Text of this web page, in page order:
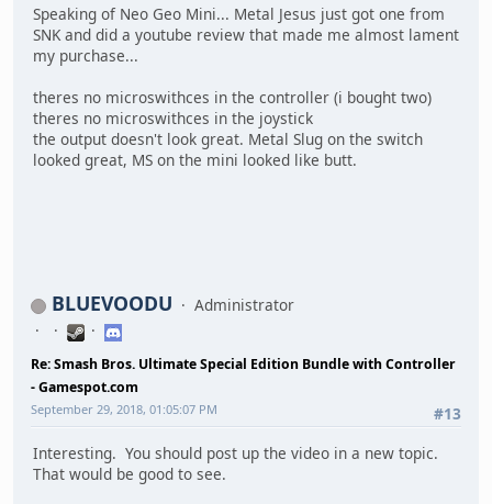
Speaking of Neo Geo Mini... Metal Jesus just got one from
SNK and did a youtube review that made me almost lament
my purchase...
theres no microswithces in the controller (i bought two)
theres no microswithces in the joystick
the output doesn't look great. Metal Slug on the switch
looked great, MS on the mini looked like butt.
BLUEVOODU Administrator
Re: Smash Bros. Ultimate Special Edition Bundle with Controller
- Gamespot.com
#13
September 29, 2018, 01:05:07 PM
Interesting. You should post up the video in a new topic.
That would be good to see.